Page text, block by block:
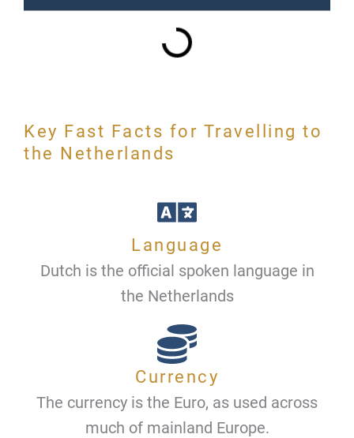
Key Fast Facts for Travelling to
the Netherlands
Language
Dutch is the official spoken language in
the Netherlands
Currency
The currency is the Euro, as used across
much of mainland Europe.